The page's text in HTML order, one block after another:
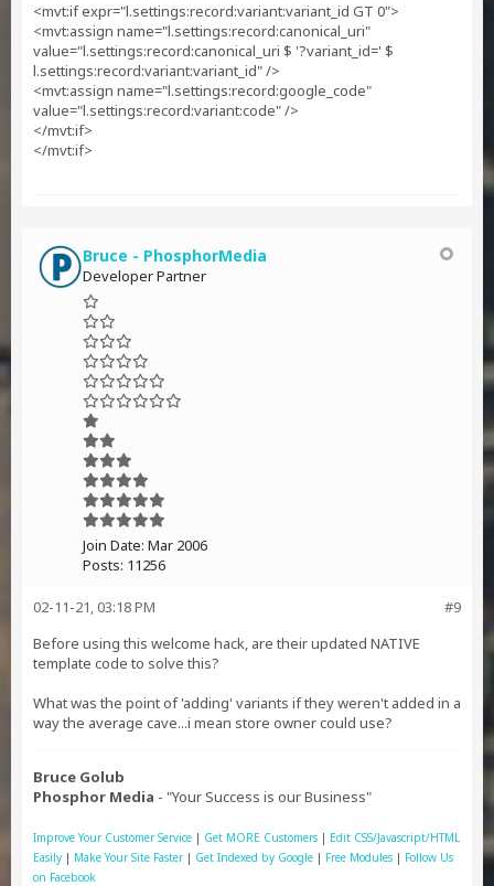
<mvt:if expr="l.settings:record:variant:variant_id GT 0">
<mvt:assign name="l.settings:record:canonical_uri"
value="l.settings:record:canonical_uri $ '?variant_id=' $
l.settings:record:variant:variant_id" />
<mvt:assign name="l.settings:record:google_code"
value="l.settings:record:variant:code" />
</mvt:if>
</mvt:if>
Bruce - PhosphorMedia
Developer Partner
Join Date: Mar 2006
Posts: 11256
#9
02-11-21, 03:18 PM
Before using this welcome hack, are their updated NATIVE
template code to solve this?
What was the point of 'adding' variants if they weren't added in a
way the average cave...i mean store owner could use?
Bruce Golub
Phosphor Media - "Your Success is our Business"
Improve Your Customer Service | Get MORE Customers | Edit CSS/Javascript/HTML
Easily | Make Your Site Faster| Get Indexed by Google | Free Modules | Follow Us
on Facebook